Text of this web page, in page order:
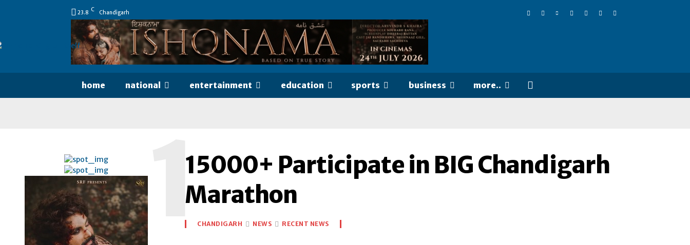
23.8 C Chandigarh
home national entertainment education sports business more..
15000+ Participate in BIG Chandigarh
Marathon
1CHANDIGARH NEWS RECENT NEWS